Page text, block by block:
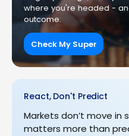
where you're headed -
outcome.
Check My Super
React, Don't Predict
Markets don’t move in
matters more than